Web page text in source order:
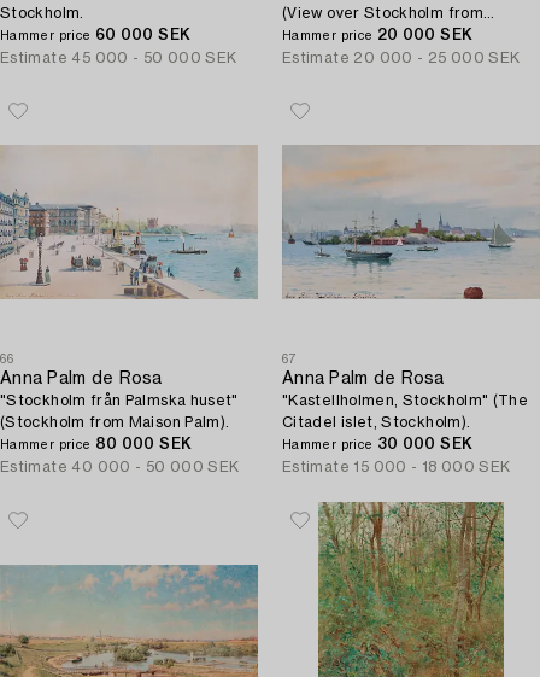
Stockholm.
Hammer price 60 000 SEK
Estimate 45 000 - 50 000 SEK
(View over Stockholm from
Skeppsholmen).
Hammer price 20 000 SEK
Estimate 20 000 - 25 000 SEK
66
Anna Palm de Rosa
"Stockholm från Palmska huset"
(Stockholm from Maison Palm).
Hammer price 80 000 SEK
Estimate 40 000 - 50 000 SEK
67
Anna Palm de Rosa
"Kastellholmen, Stockholm" (The
Citadel islet, Stockholm).
Hammer price 30 000 SEK
Estimate 15 000 - 18 000 SEK